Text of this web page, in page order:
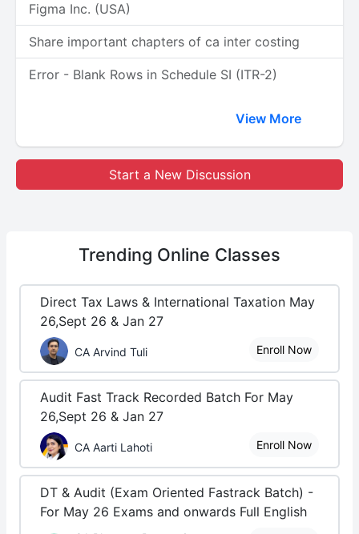
Figma Inc. (USA)
Share important chapters of ca inter costing
Error - Blank Rows in Schedule SI (ITR-2)
View More
Start a New Discussion
Trending Online Classes
Direct Tax Laws & International Taxation May
26,Sept 26 & Jan 27
CA Arvind Tuli Enroll Now
Audit Fast Track Recorded Batch For May
26,Sept 26 & Jan 27
CA Aarti Lahoti Enroll Now
DT & Audit (Exam Oriented Fastrack Batch) -
For May 26 Exams and onwards Full English